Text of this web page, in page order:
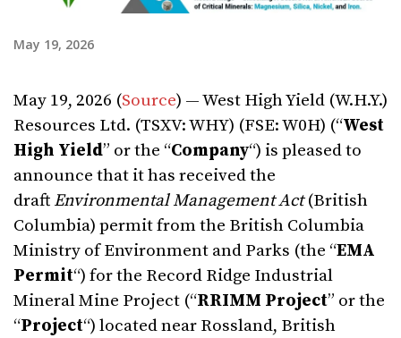
May 19, 2026
May 19, 2026 (Source) — West High Yield (W.H.Y.)
Resources Ltd. (TSXV: WHY) (FSE: W0H) (“West
High Yield” or the “Company“) is pleased to
announce that it has received the
draft Environmental Management Act(British
Columbia) permit from the British Columbia
Ministry of Environment and Parks (the “EMA
Permit“) for the Record Ridge Industrial
Mineral Mine Project (“RRIMM Project” or the
“Project“) located near Rossland, British